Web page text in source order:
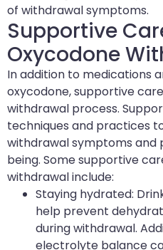
of withdrawal symptoms.
Supportive
Oxycodone
In addition to medications
oxycodone, supportive
withdrawal process.
techniques and practices
withdrawal symptoms and
being. Some supportive
withdrawal include:
Staying hydrated:
help prevent
during withdrawal.
electrolyte balance